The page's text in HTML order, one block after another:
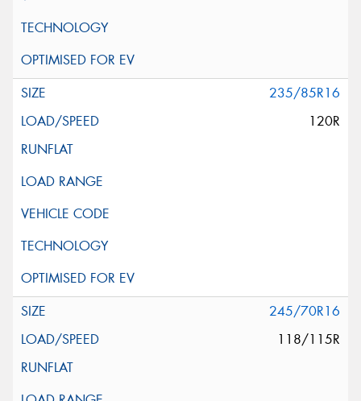
235/85R16
120R
245/70R16
118/115R